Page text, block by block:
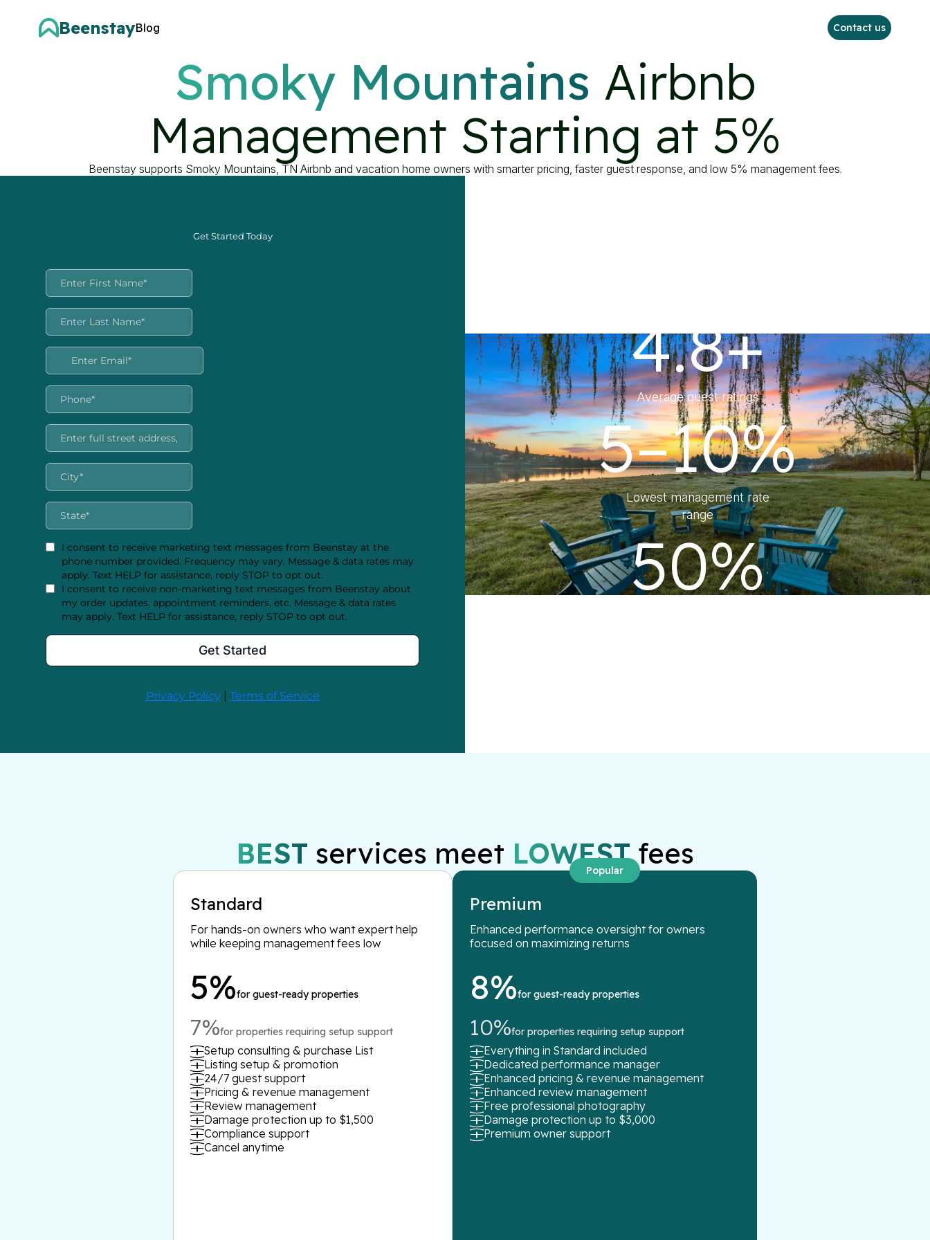
BeenstayBlog Contact us
Smoky Mountains Airbnb
Management Starting at 5%
Beenstay supports Smoky Mountains, TN Airbnb and vacation home owners with smarter pricing, faster guest response, and low 5% management fees.
4.8+
Average guest ratings
5–10%
Lowest management rate
range
50%
BEST services meet LOWESTfees
Standard
For hands-on owners who want expert help
while keeping management fees low
5%for guest-ready properties
7%for properties requiring setup support
Setup consulting & purchase List
Listing setup & promotion
24/7 guest support
Pricing & revenue management
Review management
Damage protection up to $1,500
Compliance support
Cancel anytime
Popular
Premium
Enhanced performance oversight for owners
focused on maximizing returns
8%for guest-ready properties
10%for properties requiring setup support
Everything in Standard included
Dedicated performance manager
Enhanced pricing & revenue management
Enhanced review management
Free professional photography
Damage protection up to $3,000
Premium owner support